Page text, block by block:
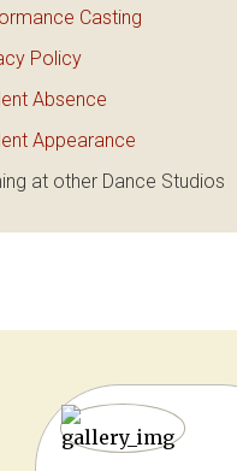
Casting
Policy
Absence
Appearance
at other Dance Studios